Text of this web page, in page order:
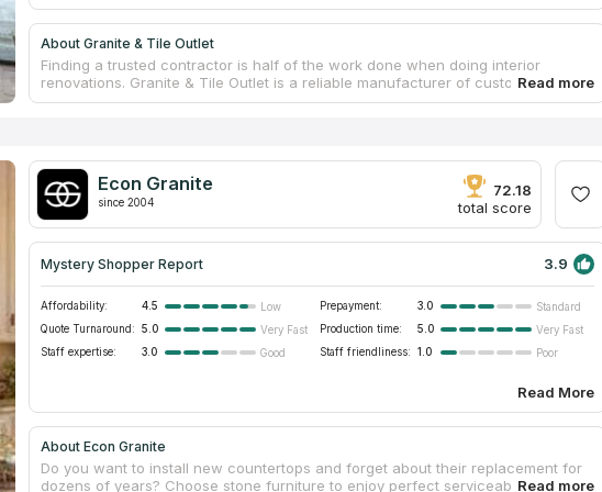
About Granite & Tile Outlet
Finding a trusted contractor is half of the work done when doing interior
renovations. Granite & Tile Outlet is a reliable manufacturer of custom furniture.
The brand specializes in stone countertop fabrication. The team is highly
work at a modern facility and process slabs. The company provides free
consultation, estimation, and delivery. Countertop serviceability is guaranteed.
Econ Granite
since 2004
72.18
total score
Mystery Shopper Report 3.9
Affordability: 4.5 Low Prepayment: 3.0
Standard
Quote Turnaround:
5.0 Very Fast Production time: 5.0
Very Fast
Staff expertise:
3.0 Good Staff friendliness: 1.0 Poor
Read More
About Econ Granite
Do you want to install new countertops and forget about their replacement for
dozens of years? Choose stone furniture to enjoy perfect serviceability. Natural